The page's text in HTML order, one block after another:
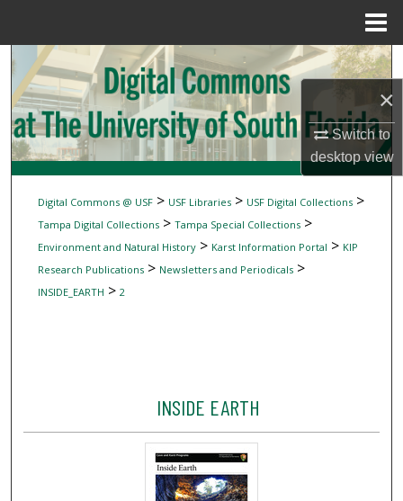
×
Switch to
desktopview
Search
Browse Collections
My Account
About
Digital Commons Network™
Digital Commons @ USF> USF Libraries> USF Digital Collections>
Tampa Digital Collections> Tampa Special Collections>
Environment and Natural History> Karst Information Portal > KIP
Research Publications> Newsletters and Periodicals>
INSIDE_EARTH > 2
INSIDE EARTH